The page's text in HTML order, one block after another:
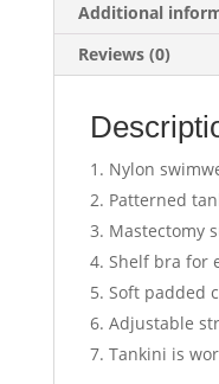
Additional
Reviews (0)
Nylon
Patterned
Mastectomy
Shelf bra for
Soft padded
Adjustable
Tankini is